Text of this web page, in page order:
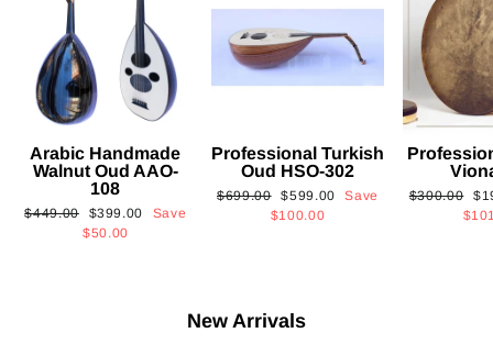
Arabic Handmade
Walnut Oud AAO-
108
Regular
$449.00
Sale
price
$399.00
Save
$50.00
Professional Turkish
Oud HSO-302
Regular
$699.00 Sale
price
$599.00
Save
$100.00
Regular
$300.00
New Arrivals